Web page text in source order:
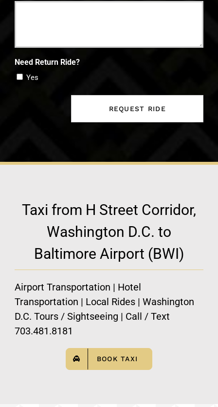
Need Return Ride?
Yes
Taxi from H Street Corridor,
Washington D.C. to
Baltimore Airport (BWI)
Airport Transportation | Hotel
Transportation | Local Rides | Washington
D.C. Tours / Sightseeing | Call / Text
703.481.8181
BOOK TAXI